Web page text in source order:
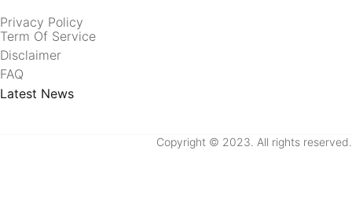
Privacy Policy
Term Of Service
Disclaimer
FAQ
Latest News
Copyright © 2023. All rights reserved.